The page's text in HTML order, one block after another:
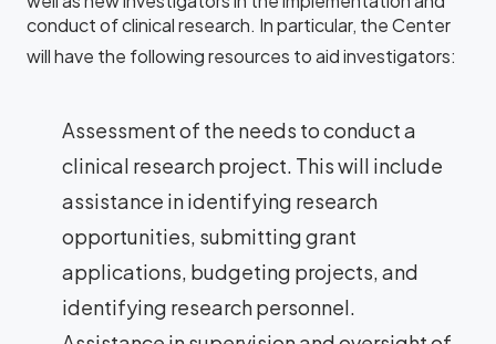
conduct of clinical research. In particular, the Center
will have the following resources to aid investigators:
Assessment of the needs to conduct a
clinical research project. This will include
assistance in identifying research
opportunities, submitting grant
applications, budgeting projects, and
identifying research personnel.